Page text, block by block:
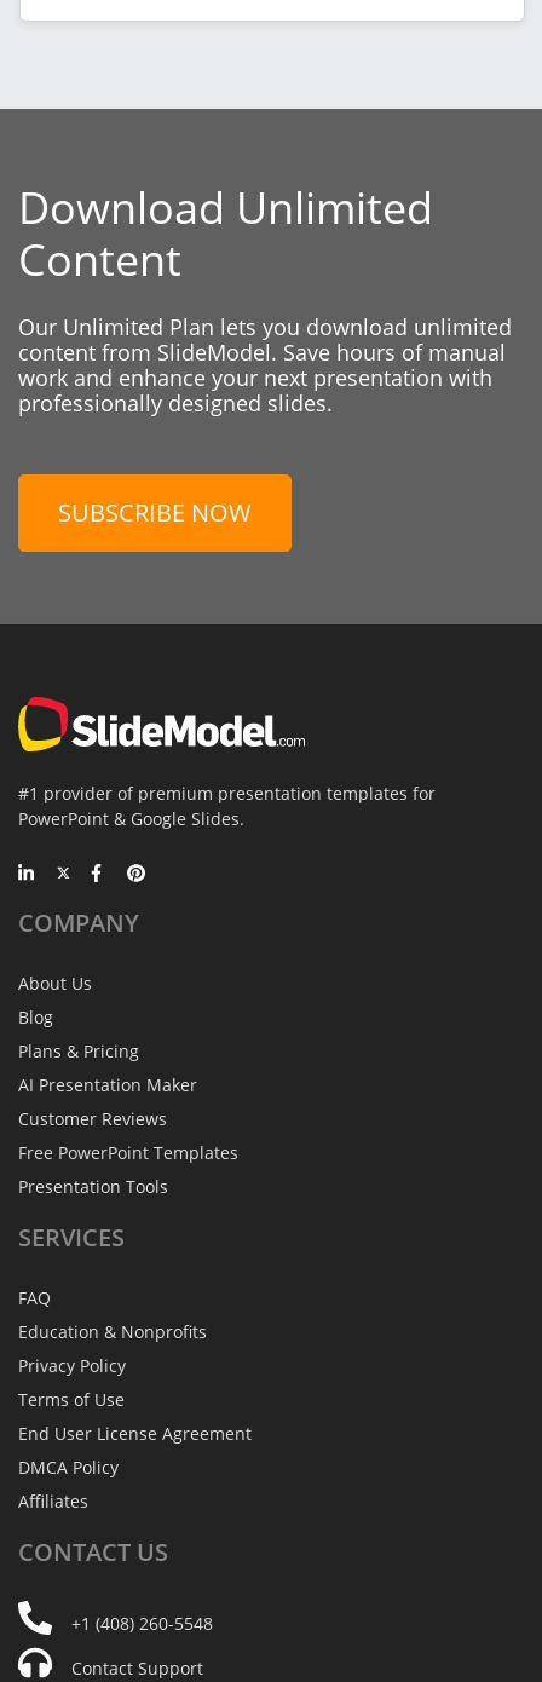
Download Unlimited
Content
Our Unlimited Plan lets you download unlimited
content from SlideModel. Save hours of manual
work and enhance your next presentation with
professionally designed slides.
SUBSCRIBE NOW
#1 provider of premium presentation templates for
PowerPoint & Google Slides.
COMPANY
About Us
Blog
Plans & Pricing
AI Presentation Maker
Customer Reviews
Free PowerPoint Templates
Presentation Tools
SERVICES
FAQ
Education & Nonprofits
Privacy Policy
Terms of Use
End User License Agreement
DMCA Policy
Affiliates
CONTACT US
+1 (408) 260-5548
Contact Support